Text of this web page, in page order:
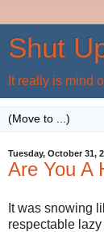
Shut
It really is mind
Tuesday, October 31,
Are You A
It was snowing
respectable